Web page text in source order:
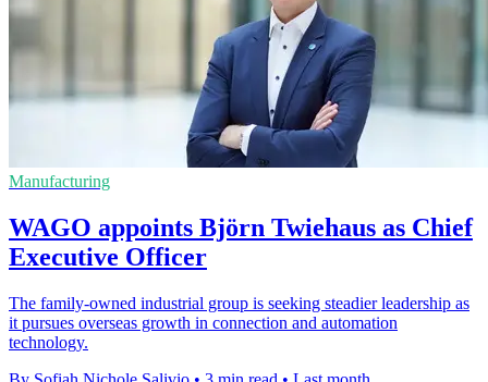
Manufacturing
WAGO appoints Björn Twiehaus as Chief
Executive Officer
The family-owned industrial group is seeking steadier leadership as
it pursues overseas growth in connection and automation
technology.